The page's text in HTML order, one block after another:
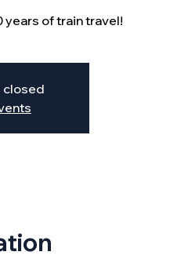
years of train travel!
closed